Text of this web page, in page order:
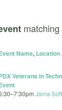
matching
Name, Location
Veterans in
–7:30pm Jama